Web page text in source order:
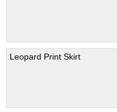
Leopard Print Skirt